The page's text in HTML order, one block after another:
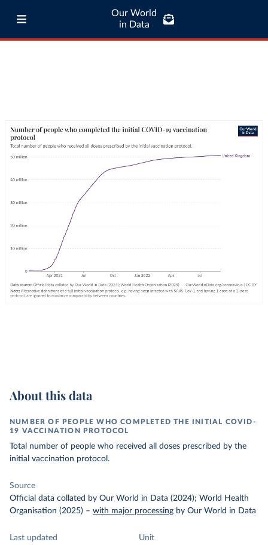
Our World
in Data
About this data
NUMBER OF PEOPLE WHO COMPLETED THE INITIAL COVID-
19 VACCINATION PROTOCOL
Total number of people who received all doses prescribed by the
initial vaccination protocol.
Source
Official data collated by Our World in Data (2024); World Health
Organisation (2025) – with major processing by Our World in Data
Last updated
Unit